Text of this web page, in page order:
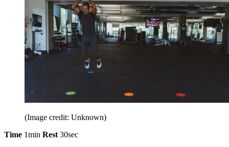
(Image credit: Unknown)
Time 1min Rest 30sec